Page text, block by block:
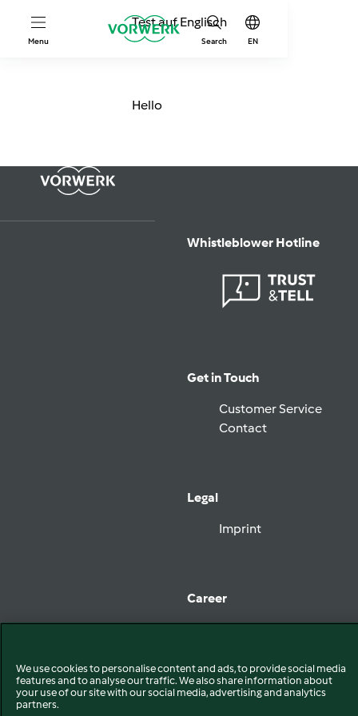
Menu Search EN
Test auf Englisch
Hello
Whistleblower Hotline
Get in Touch
Customer Service
Contact
Legal
Imprint
Career
Jobs at Vorwerk
Follow Vorwerk
We use cookies to personalise content and ads, to provide social media
features and to analyse our traffic. We also share information about
your use of our site with our social media, advertising and analytics
partners.